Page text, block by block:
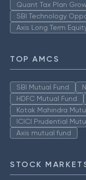
Quant Tax Plan
SBI Technology
Axis Long Term
TOP AMCS
SBI Mutual Fund
HDFC Mutual Fund
Kotak Mahindra
ICICI Prudential
Axis mutual fund
STOCK